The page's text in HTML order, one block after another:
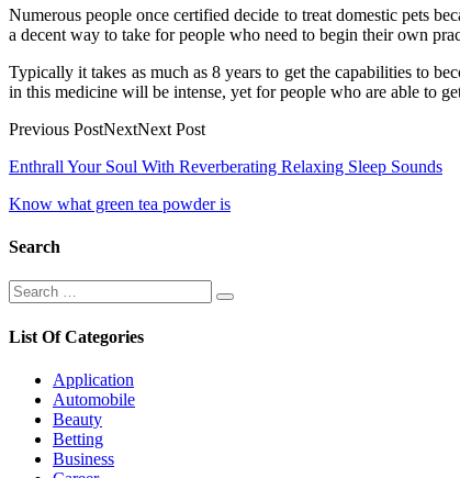
Numerous people once certified decide to treat domestic pets
a decent way to take for people who need to begin their own
Typically it takes as much as 8 years to get the capabilities to
in this medicine will be intense, yet for people who are able to
Previous PostNextNext Post
Post
navigation
Enthrall Your Soul With Reverberating Relaxing Sleep Sounds
Know what green tea powder is
Search
Search
for:
Search
List Of Categories
Application
Automobile
Beauty
Betting
Business